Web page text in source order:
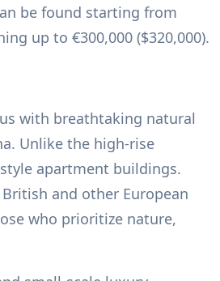
be found starting from
up to €300,000 ($320,000).
with breathtaking natural
Unlike the high-rise
apartment buildings.
British and other European
who prioritize nature,